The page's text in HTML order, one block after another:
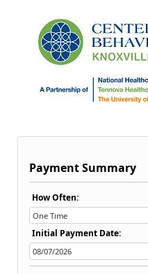
Payment Summary
Recurring Payment
How Often:
Initial Payment Date: